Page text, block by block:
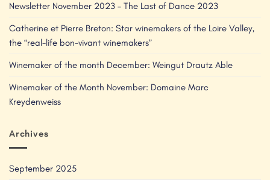
Newsletter November 2023 – The Last of Dance 2023
Catherine et Pierre Breton: Star winemakers of the Loire Valley,
the “real-life bon-vivant winemakers”
Winemaker of the month December: Weingut Drautz Able
Winemaker of the Month November: Domaine Marc
Kreydenweiss
Archives
September 2025